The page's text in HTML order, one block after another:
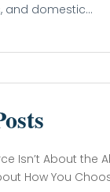
and domestic...
Isn’t About the
How You